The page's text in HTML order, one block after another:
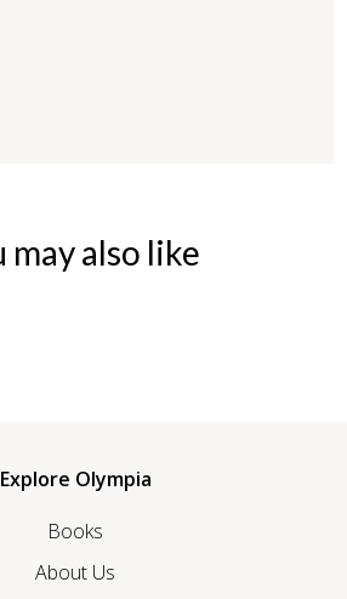
may also like
Explore Olympia
Books
About Us